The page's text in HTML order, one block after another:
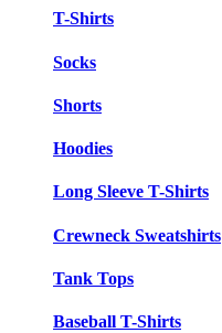
T-Shirts
Socks
Shorts
Hoodies
Long Sleeve T-Shirts
Crewneck Sweatshirts
Tank Tops
Baseball T-Shirts